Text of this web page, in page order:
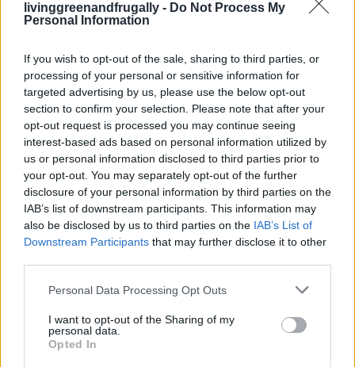
livinggreenandfrugally - Do Not Process My
Personal Information
If you wish to opt-out of the sale, sharing to third parties, or
processing of your personal or sensitive information for
targeted advertising by us, please use the below opt-out
section to confirm your selection. Please note that after your
opt-out request is processed you may continue seeing
interest-based ads based on personal information utilized by
us or personal information disclosed to third parties prior to
your opt-out. You may separately opt-out of the further
disclosure of your personal information by third parties on the
IAB’s list of downstream participants. This information may
also be disclosed by us to third parties on the IAB’s List of
Downstream Participants that may further disclose it to other
Personal Data Processing Opt Outs
I want to opt-out of the Sharing of my
personal data.
Opted In
19 OMG SO Smart!! Why didn’t I think of that? Life Hacks